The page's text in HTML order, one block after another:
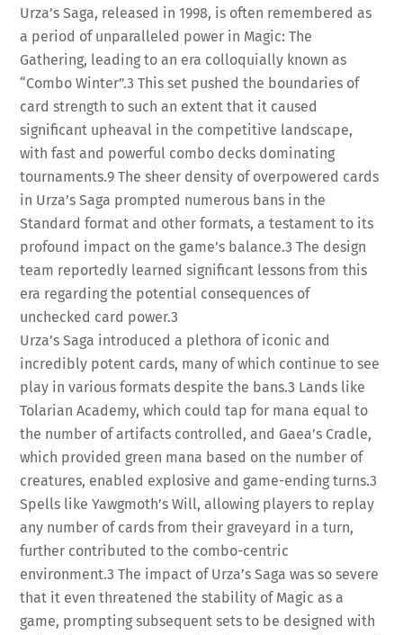
Urza’s Saga, released in 1998, is often remembered as
a period of unparalleled power in Magic: The
Gathering, leading to an era colloquially known as
“Combo Winter”.3 This set pushed the boundaries of
card strength to such an extent that it caused
significant upheaval in the competitive landscape,
with fast and powerful combo decks dominating
tournaments.9 The sheer density of overpowered cards
in Urza’s Saga prompted numerous bans in the
Standard format and other formats, a testament to its
profound impact on the game’s balance.3 The design
team reportedly learned significant lessons from this
era regarding the potential consequences of
unchecked card power.3
Urza’s Saga introduced a plethora of iconic and
incredibly potent cards, many of which continue to see
play in various formats despite the bans.3 Lands like
Tolarian Academy, which could tap for mana equal to
the number of artifacts controlled, and Gaea’s Cradle,
which provided green mana based on the number of
creatures, enabled explosive and game-ending turns.3
Spells like Yawgmoth’s Will, allowing players to replay
any number of cards from their graveyard in a turn,
further contributed to the combo-centric
environment.3 The impact of Urza’s Saga was so severe
that it even threatened the stability of Magic as a
game, prompting subsequent sets to be designed with